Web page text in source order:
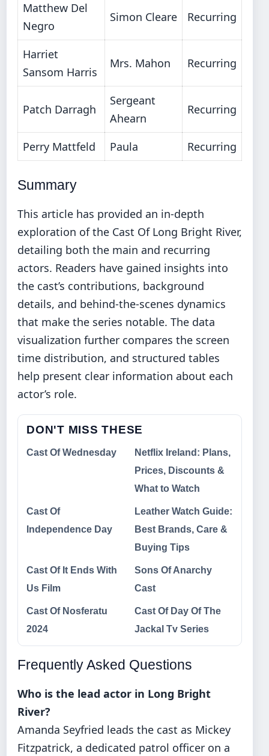
Matthew Del
Negro
Simon Cleare Recurring
Harriet
Sansom Harris
Mrs. Mahon Recurring
Patch Darragh
Sergeant
Ahearn
Recurring
Perry Mattfeld Paula Recurring
Summary
This article has provided an in-depth
exploration of the Cast Of Long Bright River,
detailing both the main and recurring
actors. Readers have gained insights into
the cast’s contributions, background
details, and behind-the-scenes dynamics
that make the series notable. The data
visualization further compares the screen
time distribution, and structured tables
help present clear information about each
actor’s role.
DON'T MISS THESE
Cast Of Wednesday
Netflix Ireland: Plans,
Prices, Discounts &
What to Watch
Cast Of
Independence Day
Leather Watch Guide:
Best Brands, Care &
Buying Tips
Cast Of It Ends With
Us Film
Sons Of Anarchy
Cast
Cast Of Nosferatu
2024
Cast Of Day Of The
Jackal Tv Series
Frequently Asked Questions
Who is the lead actor in Long Bright
River?
Amanda Seyfried leads the cast as Mickey
Fitzpatrick, a dedicated patrol officer on a